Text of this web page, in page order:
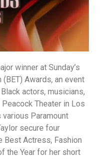
winner at Sunday’s
Awards, an event
actors, musicians,
Theater in Los
Paramount
secure four
Best Actress, Fashion
the Year for her short